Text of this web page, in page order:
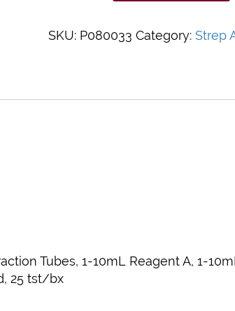
Test
SKU: P080033 Category: Strep
Tubes, 1-10mL Reagent A, 1-
25 tst/bx